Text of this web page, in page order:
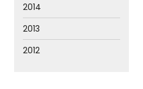
2014
2013
2012